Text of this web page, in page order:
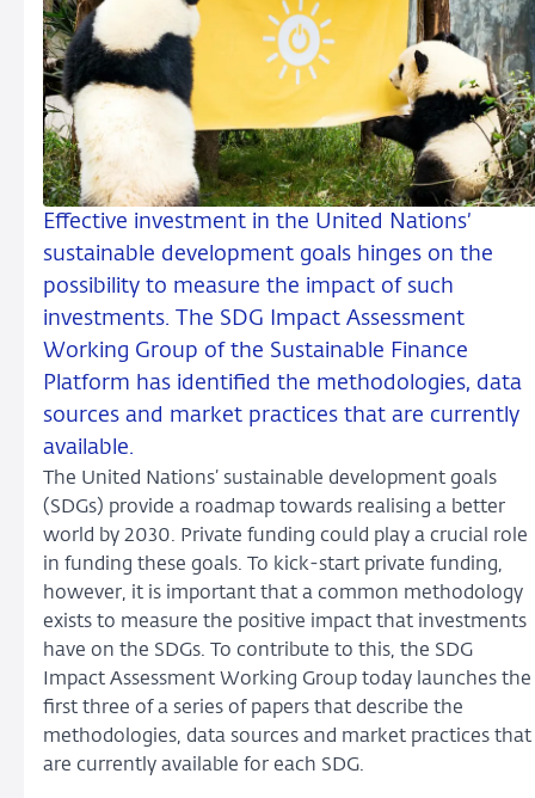
Effective investment in the United Nations’
sustainable development goals hinges on the
possibility to measure the impact of such
investments. The SDG Impact Assessment
Working Group of the Sustainable Finance
Platform has identified the methodologies, data
sources and market practices that are currently
available.
The United Nations’ sustainable development goals
(SDGs) provide a roadmap towards realising a better
world by 2030. Private funding could play a crucial role
in funding these goals. To kick-start private funding,
however, it is important that a common methodology
exists to measure the positive impact that investments
have on the SDGs. To contribute to this, the SDG
Impact Assessment Working Group today launches the
first three of a series of papers that describe the
methodologies, data sources and market practices that
are currently available for each SDG.